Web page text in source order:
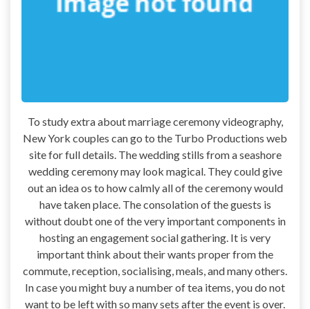
To study extra about marriage ceremony videography,
New York couples can go to the Turbo Productions web
site for full details. The wedding stills from a seashore
wedding ceremony may look magical. They could give
out an idea os to how calmly all of the ceremony would
have taken place. The consolation of the guests is
without doubt one of the very important components in
hosting an engagement social gathering. It is very
important think about their wants proper from the
commute, reception, socialising, meals, and many others.
In case you might buy a number of tea items, you do not
want to be left with so many sets after the event is over.